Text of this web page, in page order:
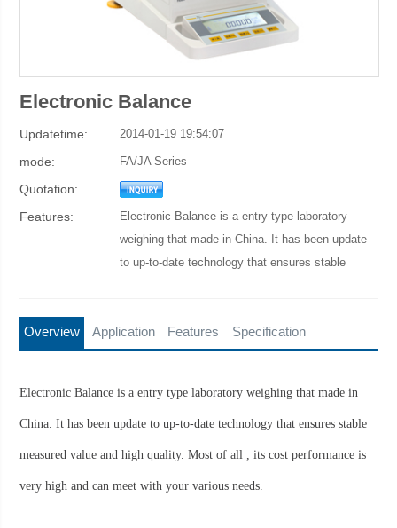
Electronic Balance
Updatetime: 2014-01-19 19:54:07
mode: FA/JA Series
Quotation:
Features:
Electronic Balance is a entry type laboratory
weighing that made in China. It has been update
to up-to-date technology that ensures stable
Overview Application Features Specification
Electronic Balance is a entry type laboratory weighing that made in
China. It has been update to up-to-date technology that ensures stable
measured value and high quality. Most of all , its cost performance is
very high and can meet with your various needs.